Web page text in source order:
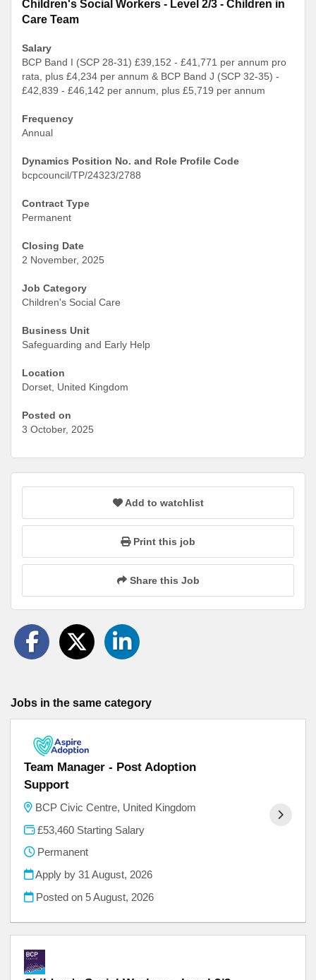
Children's Social Workers - Level 2/3 - Children in
Care Team
Salary
BCP Band I (SCP 28-31) £39,152 - £41,771 per annum pro
rata, plus £4,234 per annum & BCP Band J (SCP 32-35) -
£42,839 - £46,142 per annum, plus £5,719 per annum
Frequency
Annual
Dynamics Position No. and Role Profile Code
bcpcouncil/TP/24323/2788
Contract Type
Permanent
Closing Date
2 November, 2025
Job Category
Children's Social Care
Business Unit
Safeguarding and Early Help
Location
Dorset, United Kingdom
Posted on
3 October, 2025
Add to watchlist
Print this job
Share this Job
Jobs in the same category
Team Manager - Post Adoption
Support
BCP Civic Centre, United Kingdom
£53,460 Starting Salary
Permanent
Apply by 31 August, 2026
Posted on 5 August, 2026